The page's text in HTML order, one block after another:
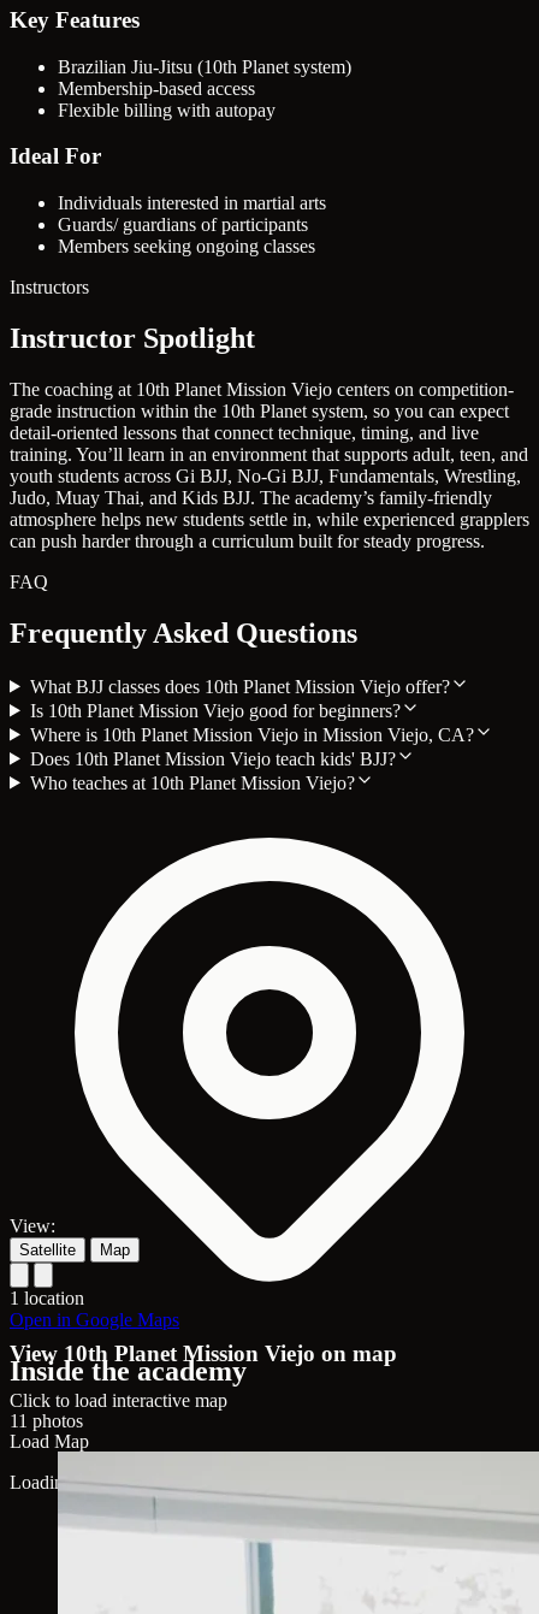
Key Features
Brazilian Jiu-Jitsu (10th Planet system)
Membership-based access
Flexible billing with autopay
Ideal For
Individuals interested in martial arts
Guards/ guardians of participants
Members seeking ongoing classes
Instructors
Instructor Spotlight
The coaching at 10th Planet Mission Viejo centers on competition-
grade instruction within the 10th Planet system, so you can expect
detail-oriented lessons that connect technique, timing, and live
training. You’ll learn in an environment that supports adult, teen, and
youth students across Gi BJJ, No-Gi BJJ, Fundamentals, Wrestling,
Judo, Muay Thai, and Kids BJJ. The academy’s family-friendly
atmosphere helps new students settle in, while experienced grapplers
can push harder through a curriculum built for steady progress.
FAQ
Frequently Asked Questions
What BJJ classes does 10th Planet Mission Viejo offer?
Is 10th Planet Mission Viejo good for beginners?
Where is 10th Planet Mission Viejo in Mission Viejo, CA?
Does 10th Planet Mission Viejo teach kids' BJJ?
Who teaches at 10th Planet Mission Viejo?
View 10th Planet Mission Viejo on map
Click to load interactive map
Load Map
Loading map...
View:
Satellite Map
1 location
Open in Google Maps
Inside the academy
11 photos